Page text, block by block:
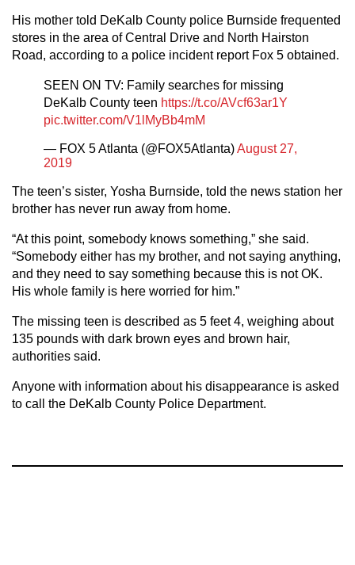
His mother told DeKalb County police Burnside frequented
stores in the area of Central Drive and North Hairston
Road, according to a police incident report Fox 5 obtained.
SEEN ON TV: Family searches for missing
DeKalb County teen https://t.co/AVcf63ar1Y
pic.twitter.com/V1lMyBb4mM
— FOX 5 Atlanta (@FOX5Atlanta)August 27,
2019
The teen’s sister, Yosha Burnside, told the news station her
brother has never run away from home.
“At this point, somebody knows something,” she said.
“Somebody either has my brother, and not saying anything,
and they need to say something because this is not OK.
His whole family is here worried for him.”
The missing teen is described as 5 feet 4, weighing about
135 pounds with dark brown eyes and brown hair,
authorities said.
Anyone with information about his disappearance is asked
to call the DeKalb County Police Department.